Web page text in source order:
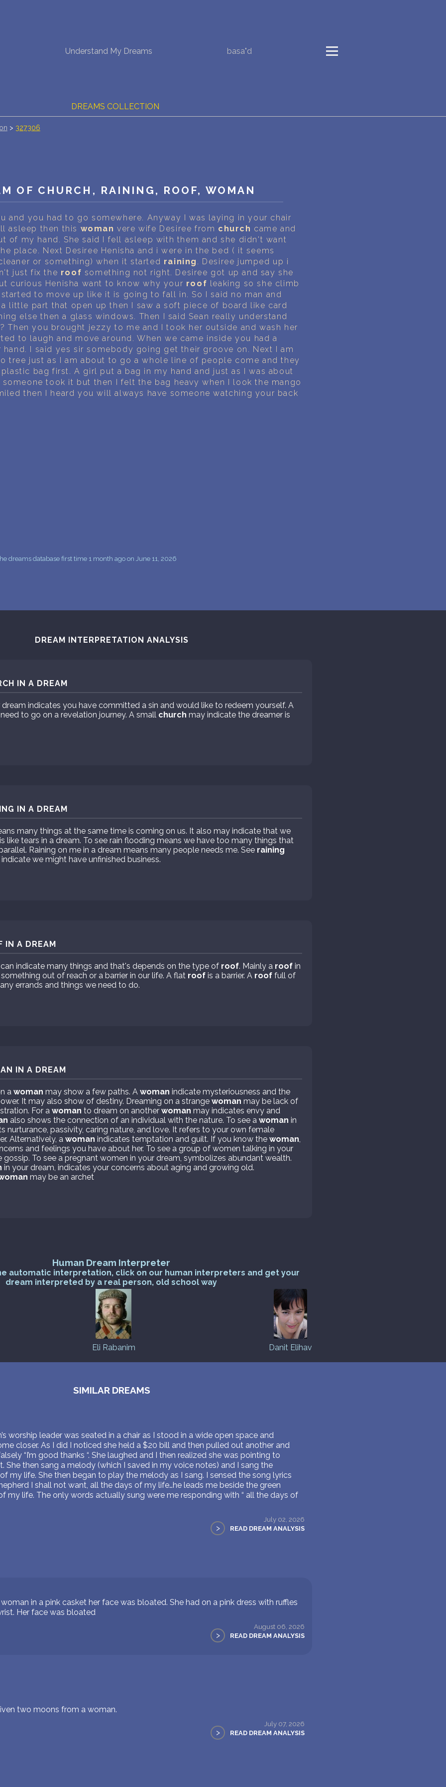
Understand My Dreams basa"d
YOUR DREAMS DIARY (0)
DREAMS COLLECTION
PERSONAL DREAM INTERPRETATION
ABOUT US
PRIVACY POLICY
TERMS OF USAGE
22
> 327306
OF CHURCH, RAINING, ROOF, WOMAN
and you had to go somewhere. Anyway I was laying in your chair
asleep then this woman vere wife Desiree from church came and
of my hand. She said I fell asleep with them and she didn't want
place. Next Desiree Henisha and i were in the bed ( it seems
or something) when it started raining
. Desiree jumped up i
just fix the roof something not right. Desiree got up and say she
curious Henisha want to know why your roof leaking so she climb
started to move up like it is going to fall in. So I said no man and
little part that open up then I saw a soft piece of board like card
else then a glass windows. Then I said Sean really understand
? Then you brought jezzy to me and I took her outside and wash her
to laugh and move around. When we came inside you had a
I said yes sir somebody going get their groove on. Next I am
tree just as I am about to go a whole line of people come and they
bag first. A girl put a bag in my hand and just as I was about
took it but then I felt the bag heavy when I look the mango
then I heard you will always have someone watching your back
dreams database first time 1 month ago on June 11, 2026
DREAM INTERPRETATION ANALYSIS
IN A DREAM
dream indicates you have committed a sin and would like to redeem yourself. A
to go on a revelation journey. A small church may indicate the dreamer is
IN A DREAM
many things at the same time is coming on us. It also may indicate that we
like tears in a dream. To see rain flooding means we have too many things that
Raining on me in a dream means many people needs me. See raining
we might have unfinished business.
IN A DREAM
indicate many things and that's depends on the type of roof. Mainly a roofin
out of reach or a barrier in our life. A flat roofis a barrier. A rooffull of
errands and things we need to do.
IN A DREAM
a woman may show a few paths. A woman indicate mysteriousness and the
It may also show of destiny. Dreaming on a strange woman may be lack of
For a woman to dream on another woman may indicates envy and
also shows the connection of an individual with the nature. To see a woman in
nurturance, passivity, caring nature, and love. It refers to your own female
Alternatively, a woman indicates temptation and guilt. If you know the woman
and feelings you have about her. To see a group of women talking in your
gossip. To see a pregnant women in your dream, symbolizes abundant wealth.
in your dream, indicates your concerns about aging and growing old.
may be an archet
Human Dream Interpreter
automatic interpretation, click on our human interpreters and get your
dream interpreted by a real person, old school way
Eli Rabanim Danit Elihav
SIMILAR DREAMS
worship leader was seated in a chair as I stood in a wide open space and
closer. As I did I noticed she held a $20 bill and then pulled out another and
“I’m good thanks “. She laughed and I then realized she was pointing to
She then sang a melody (which I saved in my voice notes) and I sang the
my life. She then began to play the melody as I sang. I sensed the song lyrics
I shall not want, all the days of my life…he leads me beside the green
my life. The only words actually sung were me responding with “ all the days of
July 02, 2026
> READ DREAM ANALYSIS
in a pink casket her face was bloated. She had on a pink dress with ruffles
Her face was bloated
August 06, 2026
> READ DREAM ANALYSIS
two moons from a woman.
July 07, 2026
> READ DREAM ANALYSIS